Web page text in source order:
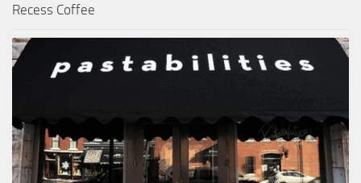
Recess Coffee